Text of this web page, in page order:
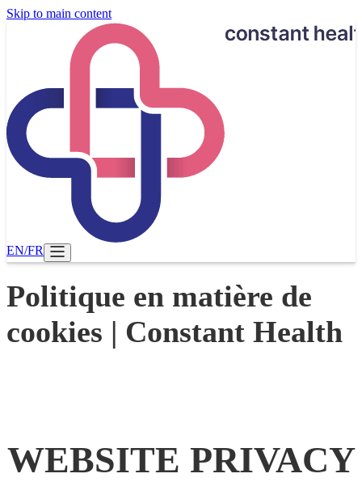
Skip to main content
EN/FR
Politique en matière de
cookies | Constant Health
WEBSITE PRIVACY